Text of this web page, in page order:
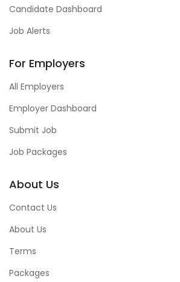
Candidate Dashboard
Job Alerts
For Employers
All Employers
Employer Dashboard
Submit Job
Job Packages
About Us
Contact Us
About Us
Terms
Packages